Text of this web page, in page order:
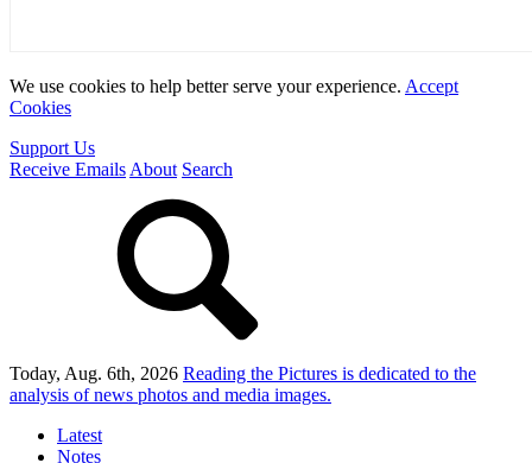
We use cookies to help better serve your experience. Accept
Cookies
Support Us
Receive Emails About Search
Today, Aug. 6th, 2026 Reading the Pictures is dedicated to the
analysis of news photos and media images.
Latest
Notes